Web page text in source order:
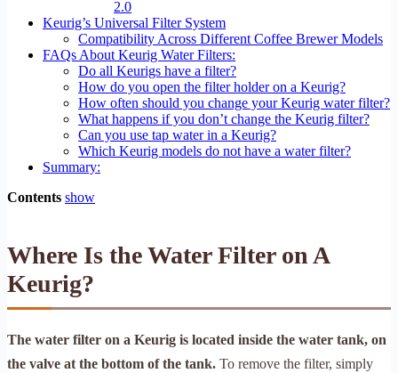
2.0
Keurig’s Universal Filter System
Compatibility Across Different Coffee Brewer Models
FAQs About Keurig Water Filters:
Do all Keurigs have a filter?
How do you open the filter holder on a Keurig?
How often should you change your Keurig water filter?
What happens if you don’t change the Keurig filter?
Can you use tap water in a Keurig?
Which Keurig models do not have a water filter?
Summary:
Contents show
Where Is the Water Filter on A
Keurig?
The water filter on a Keurig is located inside the water tank, on
the valve at the bottom of the tank. To remove the filter, simply